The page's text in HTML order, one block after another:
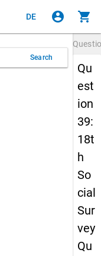
DE account_circle shopping_cart
Search
Qu
est
ion
39:
18t
h
So
cial
Sur
vey
Qu